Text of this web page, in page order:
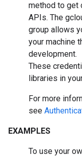
method to get
APIs. The
group allows
your machine
development.
These
libraries in
For more
see
EXAMPLES
To use your